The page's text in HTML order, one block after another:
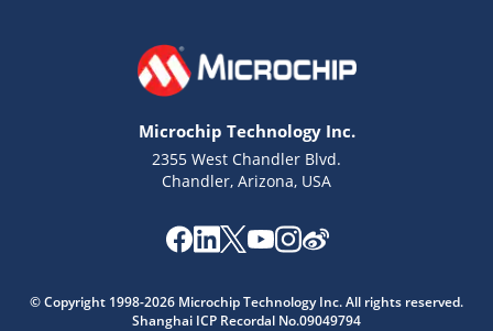
Microchip Technology Inc.
2355 West Chandler Blvd.
Chandler, Arizona, USA
© Copyright 1998-2026 Microchip Technology Inc. All rights reserved.
Shanghai ICP Recordal No.09049794
Get quick answers from our AI assistant.